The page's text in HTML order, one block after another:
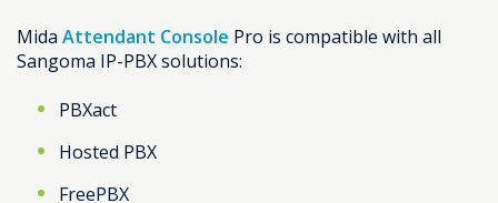
Mida Attendant Console Pro is compatible with all
Sangoma IP-PBX solutions:
PBXact
Hosted PBX
FreePBX